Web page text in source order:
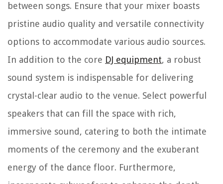
between songs. Ensure that your mixer boasts
pristine audio quality and versatile connectivity
options to accommodate various audio sources.
In addition to the core DJ equipment, a robust
sound system is indispensable for delivering
crystal-clear audio to the venue. Select powerful
speakers that can fill the space with rich,
immersive sound, catering to both the intimate
moments of the ceremony and the exuberant
energy of the dance floor. Furthermore,